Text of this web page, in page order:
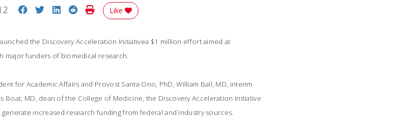
Share on Facebook
Share on Twitter
Share on LinkedIn
Share on Reddit
Print Story
Like
the Discovery Acceleration Initiativea $1 million effort aimed at
major funders of biomedical research.
for Academic Affairs and Provost Santa Ono, PhD, William Ball, MD, interim
Boat, MD, dean of the College of Medicine, the Discovery Acceleration Initiative
increased research funding from federal and industry sources.